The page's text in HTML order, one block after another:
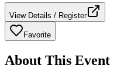
View Details / Register
Favorite
About This Event